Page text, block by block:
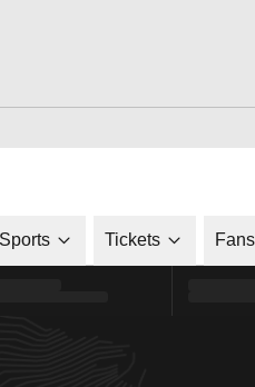
in a new window
Tickets